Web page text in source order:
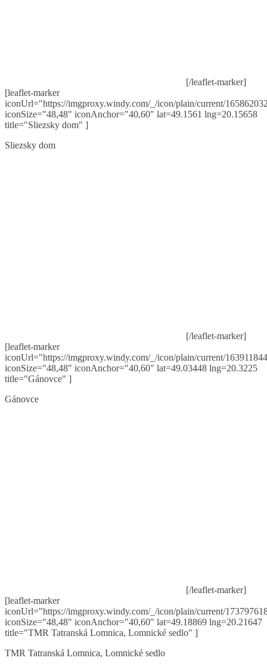
[/leaflet-marker]
[leaflet-marker
iconUrl="https://imgproxy.windy.com/_/icon/plain/current/
iconSize="48,48" iconAnchor="40,60" lat=49.1561 lng=20.15658
title="Sliezsky dom" ]
Sliezsky dom
[/leaflet-marker]
[leaflet-marker
iconUrl="https://imgproxy.windy.com/_/icon/plain/current/
iconSize="48,48" iconAnchor="40,60" lat=49.03448 lng=20.3225
title="Gánovce" ]
Gánovce
[/leaflet-marker]
[leaflet-marker
iconUrl="https://imgproxy.windy.com/_/icon/plain/current/
iconSize="48,48" iconAnchor="40,60" lat=49.18869 lng=20.21647
title="TMR Tatranská Lomnica, Lomnické sedlo" ]
TMR Tatranská Lomnica, Lomnické sedlo